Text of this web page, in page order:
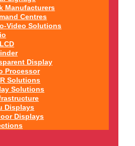
Manufacturers
Centres
Video Solutions
Display
Processor
Solutions
Solutions
Displays
Displays